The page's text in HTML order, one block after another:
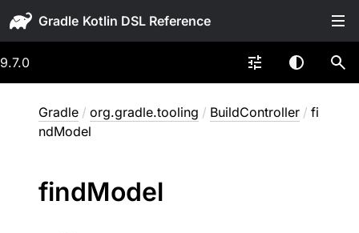
Gradle
9.7.0
Gradle / org.gradle.tooling / BuildController / fi
ndModel
findModel